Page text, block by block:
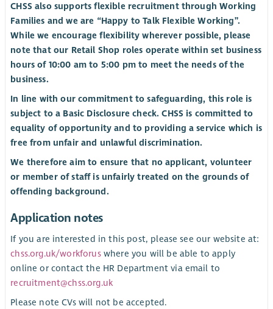
CHSS also supports flexible recruitment through Working
Families and we are “Happy to Talk Flexible Working”.
While we encourage flexibility wherever possible, please
note that our Retail Shop roles operate within set business
hours of 10:00 am to 5:00 pm to meet the needs of the
business.
In line with our commitment to safeguarding, this role is
subject to a Basic Disclosure check. CHSS is committed to
equality of opportunity and to providing a service which is
free from unfair and unlawful discrimination.
We therefore aim to ensure that no applicant, volunteer
or member of staff is unfairly treated on the grounds of
offending background.
Application notes
If you are interested in this post, please see our website at:
chss.org.uk/workforuswhere you will be able to apply
online or contact the HR Department via email to
recruitment@chss.org.uk
Please note CVs will not be accepted.